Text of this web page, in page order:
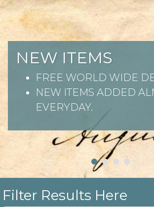
NEW ITEMS
FREE WORLD WIDE
NEW ITEMS ADDED
EVERYDAY.
Filter Results Here